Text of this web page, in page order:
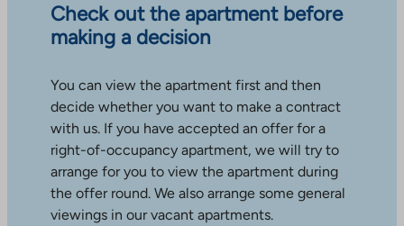
Check out the apartment before
making a decision
You can view the apartment first and then
decide whether you want to make a contract
with us. If you have accepted an offer for a
right-of-occupancy apartment, we will try to
arrange for you to view the apartment during
the offer round. We also arrange some general
viewings in our vacant apartments.